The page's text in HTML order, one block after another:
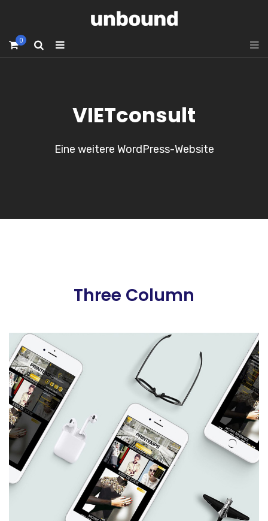
0
VIETconsult
Eine weitere WordPress-Website
Three Column